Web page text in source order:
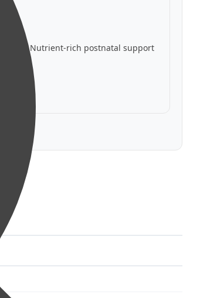
✅ Nutrient-rich postnatal support